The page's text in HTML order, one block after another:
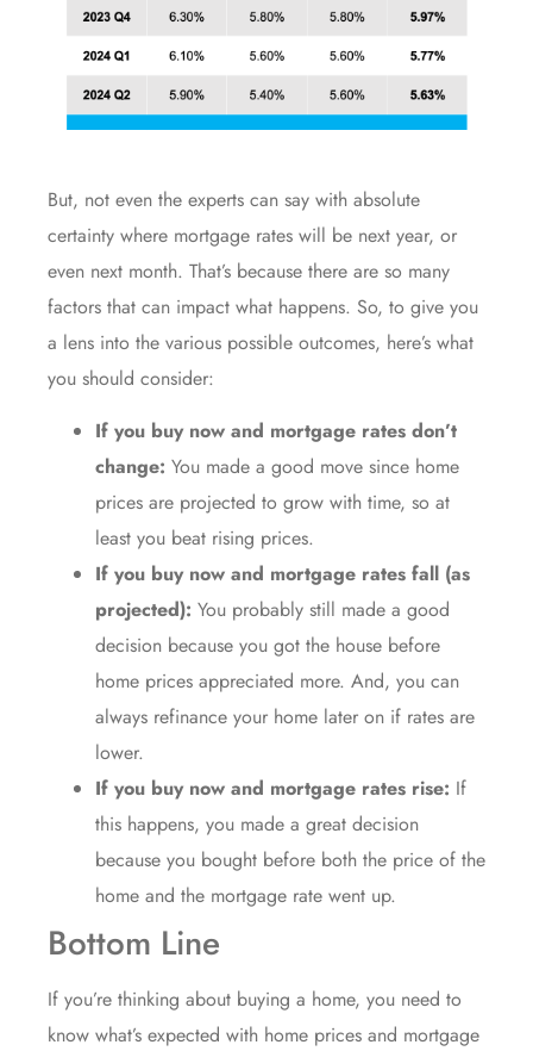
But, not even the experts can say with absolute
certainty where mortgage rates will be next year, or
even next month. That’s because there are so many
factors that can impact what happens. So, to give you
a lens into the various possible outcomes, here’s what
you should consider:
If you buy now and mortgage rates don’t
change: You made a good move since home
prices are projected to grow with time, so at
least you beat rising prices.
If you buy now and mortgage rates fall (as
projected): You probably still made a good
decision because you got the house before
home prices appreciated more. And, you can
always refinance your home later on if rates are
lower.
If you buy now and mortgage rates rise: If
this happens, you made a great decision
because you bought before both the price of the
home and the mortgage rate went up.
Bottom Line
If you’re thinking about buying a home, you need to
know what’s expected with home prices and mortgage